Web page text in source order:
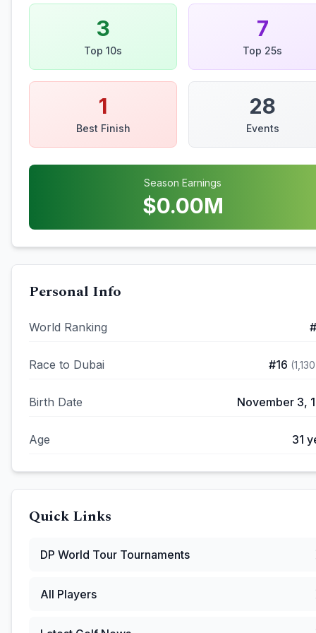
3
Top 10s
7
Top 25s
1
Best Finish
28
Events
Season Earnings
$0.00M
Personal Info
World Ranking #
Race to Dubai #16 (1,130
Birth Date November 3,
Age 31
Quick Links
DP World Tour Tournaments
All Players